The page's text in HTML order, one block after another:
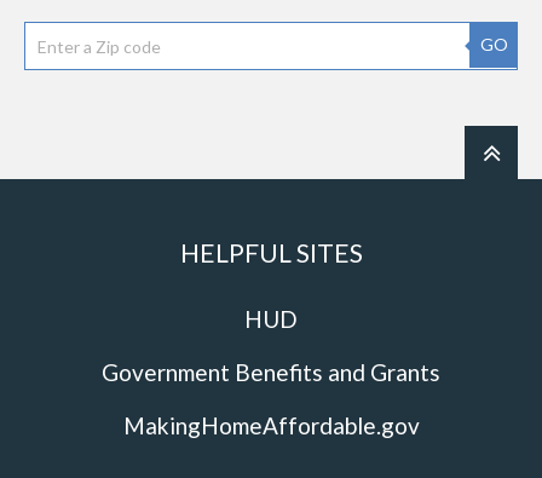
GO
HELPFUL SITES
HUD
Government Benefits and Grants
MakingHomeAffordable.gov